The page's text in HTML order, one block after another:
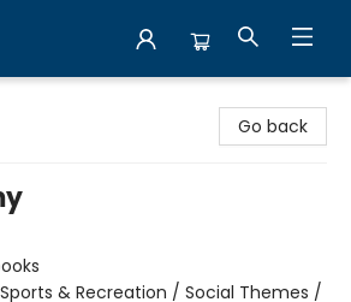
Go back
Sports & Recreation / Social Themes /